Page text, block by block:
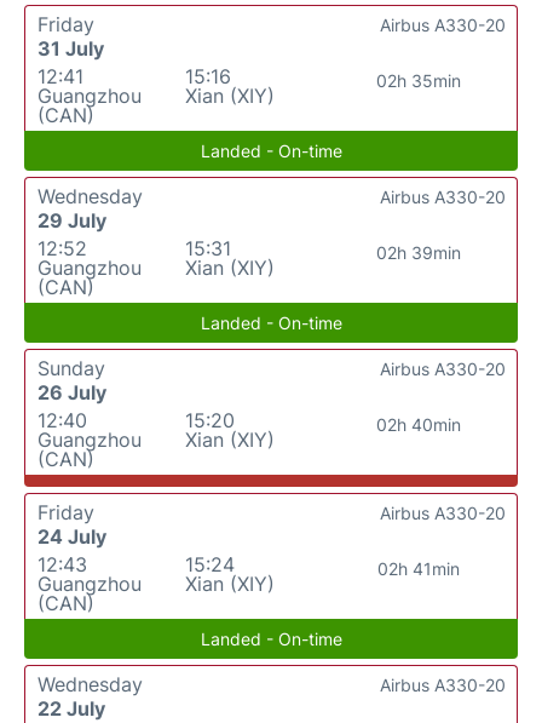
Friday
31 July
12:41
Guangzhou
(CAN)
15:16
Xian (XIY)
02h 35min
Airbus A330-20
Landed - On-time
Wednesday
29 July
12:52
Guangzhou
(CAN)
15:31
Xian (XIY)
02h 39min
Airbus A330-20
Landed - On-time
Sunday
26 July
12:40
Guangzhou
(CAN)
15:20
Xian (XIY)
02h 40min
Airbus A330-20
Friday
24 July
12:43
Guangzhou
(CAN)
15:24
Xian (XIY)
02h 41min
Airbus A330-20
Landed - On-time
Wednesday
22 July
Airbus A330-20